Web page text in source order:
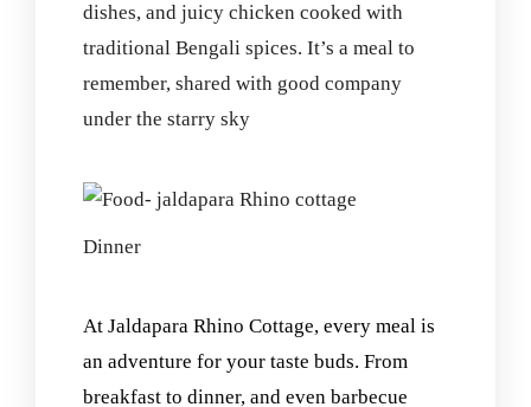
dishes, and juicy chicken cooked with
traditional Bengali spices. It’s a meal to
remember, shared with good company
under the starry sky
Dinner
At Jaldapara Rhino Cottage, every meal is
an adventure for your taste buds. From
breakfast to dinner, and even barbecue